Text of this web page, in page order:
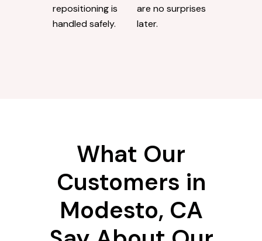
repositioning is
handled safely.
are no surprises
later.
What Our
Customers in
Modesto, CA